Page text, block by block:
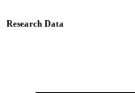
Research Data